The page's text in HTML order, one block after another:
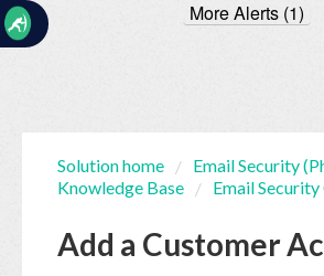
More Alerts (1)
☰
HomeDocumentation
Solution home
Email Security
Knowledge Base
Email
Add a Customer